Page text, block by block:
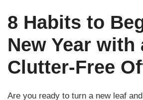
8 Habits to
New Year with
Clutter-Free
Are you ready to turn a new leaf